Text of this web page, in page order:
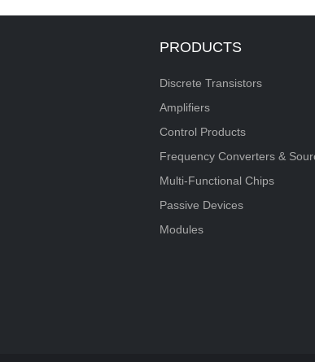
PRODUCTS
Discrete Transistors
Amplifiers
Control Products
Frequency Converters &
Multi-Functional Chips
Passive Devices
Modules